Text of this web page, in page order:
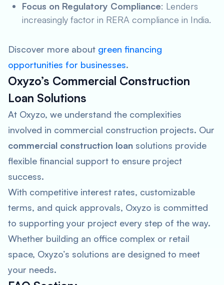
Focus on Regulatory Compliance: Lenders
increasingly factor in RERA compliance in India.
Discover more about green financing
opportunities for businesses.
Oxyzo’s Commercial Construction
Loan Solutions
At Oxyzo, we understand the complexities
involved in commercial construction projects. Our
commercial construction loan solutions provide
flexible financial support to ensure project
success.
With competitive interest rates, customizable
terms, and quick approvals, Oxyzo is committed
to supporting your project every step of the way.
Whether building an office complex or retail
space, Oxyzo’s solutions are designed to meet
your needs.